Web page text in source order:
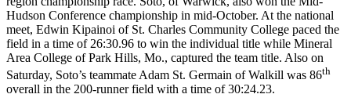
Hudson Conference championship in mid-October. At the national
meet, Edwin Kipainoi of St. Charles Community College paced the
field in a time of 26:30.96 to win the individual title while Mineral
Area College of Park Hills, Mo., captured the team title. Also on
Saturday, Soto’s teammate Adam St. Germain of Walkill was 86th
overall in the 200-runner field with a time of 30:24.23.